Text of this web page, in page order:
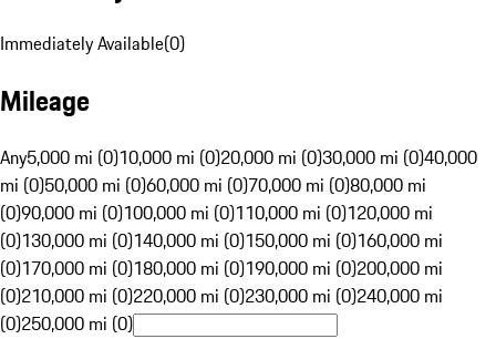
Immediately Available(0)
Mileage
Any5,000 mi (0)10,000 mi (0)20,000 mi (0)30,000 mi (0)40,000
mi (0)50,000 mi (0)60,000 mi (0)70,000 mi (0)80,000 mi
(0)90,000 mi (0)100,000 mi (0)110,000 mi (0)120,000 mi
(0)130,000 mi (0)140,000 mi (0)150,000 mi (0)160,000 mi
(0)170,000 mi (0)180,000 mi (0)190,000 mi (0)200,000 mi
(0)210,000 mi (0)220,000 mi (0)230,000 mi (0)240,000 mi
(0)250,000 mi (0)